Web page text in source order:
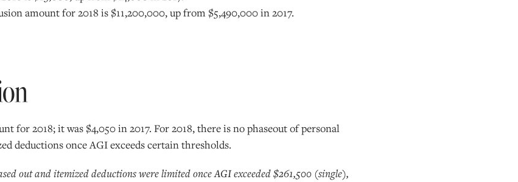
amount for 2018 is $11,200,000, up from $5,490,000 in 2017.
for 2018; it was $4,050 in 2017. For 2018, there is no phaseout of personal
deductions once AGI exceeds certain thresholds.
out and itemized deductions were limited once AGI exceeded $261,500 (single),